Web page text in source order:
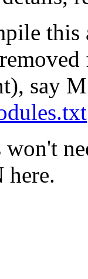
this
say
won't
here.